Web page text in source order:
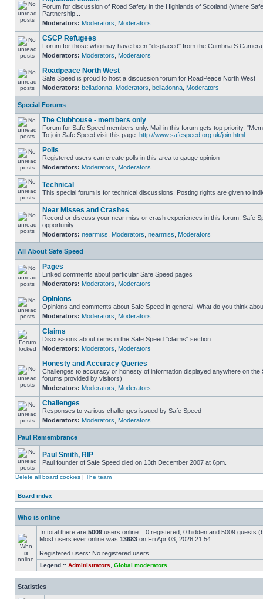
Forum for discussion of Road Safety in the Highlands of Scotland (where
Partnership...
Moderators: Moderators Moderators
CSCP Refugees
Forum for those who may have been "displaced" from the Cumbria S
Moderators: Moderators Moderators
Roadpeace North West
Safe Speed is proud to host a discussion forum for RoadPeace North West
Moderators: belladonna Moderators belladonna Moderators
Special Forums
The Clubhouse - members only
Forum for Safe Speed members only. Mail in this forum gets top priority.
To join Safe Speed visit this page: http://www.safespeed.org.uk/join.html
Polls
Registered users can create polls in this area to gauge opinion
Moderators: Moderators Moderators
Technical
This special forum is for technical discussions. Posting rights are given to
Near Misses and Crashes
Record or discuss your near miss or crash experiences in this forum. Safe
opportunity.
Moderators: nearmiss Moderators nearmiss Moderators
All About Safe Speed
Pages
Linked comments about particular Safe Speed pages
Moderators: Moderators Moderators
Opinions
Opinions and comments about Safe Speed in general. What do you think
Moderators: Moderators Moderators
Claims
Discussions about items in the Safe Speed "claims" section
Moderators: Moderators Moderators
Honesty and Accuracy Queries
Challenges to accuracy or honesty of information displayed anywhere on
forums provided by visitors)
Moderators: Moderators Moderators
Challenges
Responses to various challenges issued by Safe Speed
Moderators: Moderators Moderators
Paul Remembrance
Paul Smith, RIP
Paul founder of Safe Speed died on 13th December 2007 at 6pm.
Delete all board cookies | The team
Board index
Who is online
In total there are 5009 users online :: 0 registered, 0 hidden and 5009 guests
Most users ever online was 13683 on Fri Apr 03, 2026 21:54
Registered users: No registered users
Legend :: Administrators Global moderators
Statistics